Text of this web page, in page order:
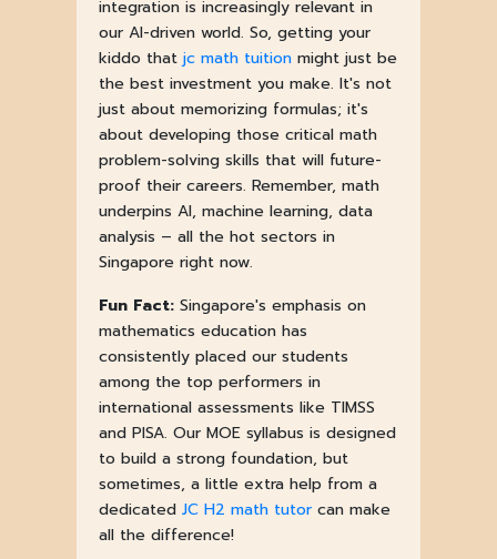
integration is increasingly relevant in
our AI-driven world. So, getting your
kiddo thatjc math tuitionmight just be
the best investment you make. It's not
just about memorizing formulas; it's
about developing those critical math
problem-solving skills that will future-
proof their careers. Remember, math
underpins AI, machine learning, data
analysis – all the hot sectors in
Singapore right now.
Fun Fact:Singapore's emphasis on
mathematics education has
consistently placed our students
among the top performers in
international assessments like TIMSS
and PISA. Our MOE syllabus is designed
to build a strong foundation, but
sometimes, a little extra help from a
dedicated JC H2 math tutorcan make
all the difference!